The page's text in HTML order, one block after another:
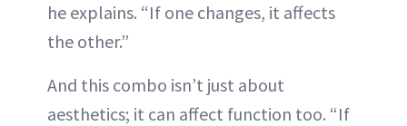
he explains. “If one changes, it affects
the other.”
And this combo isn’t just about
aesthetics; it can affect function too. “If